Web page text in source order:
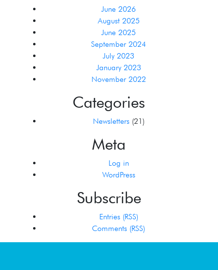
June 2026
August 2025
June 2025
September 2024
July 2023
January 2023
November 2022
Categories
Newsletters(21)
Meta
Log in
WordPress
Subscribe
Entries (RSS)
Comments (RSS)